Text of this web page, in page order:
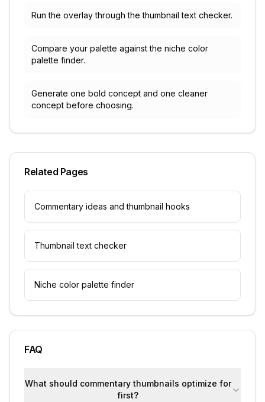
Run the overlay through the thumbnail text checker.
Compare your palette against the niche color
palette finder.
Generate one bold concept and one cleaner
concept before choosing.
Related Pages
Commentary ideas and thumbnail hooks
Thumbnail text checker
Niche color palette finder
FAQ
What should commentary thumbnails optimize for
first?